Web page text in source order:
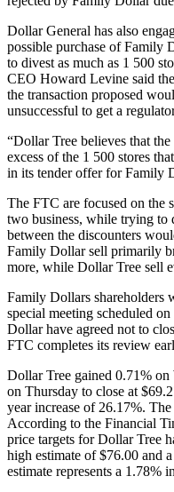
Dollar General has also
possible purchase of Family
to divest as much as 1 500
CEO Howard Levine said
the transaction proposed
unsuccessful to get a
“Dollar Tree believes that
excess of the 1 500 stores
in its tender offer for Family
The FTC are focused on the
two business, while trying to
between the discounters
Family Dollar sell primarily
more, while Dollar Tree sell
Family Dollars shareholders
special meeting scheduled
Dollar have agreed not to
FTC completes its review
Dollar Tree gained 0.71%
on Thursday to close at
year increase of 26.17%.
According to the Financial
price targets for Dollar Tree
high estimate of $76.00 and
estimate represents a 1.78%